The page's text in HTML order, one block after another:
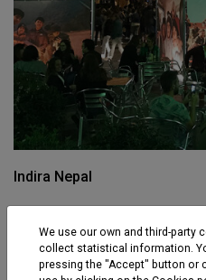
Indira Nepal
We use our own and third-party
collect statistical information.
pressing the "Accept" button or